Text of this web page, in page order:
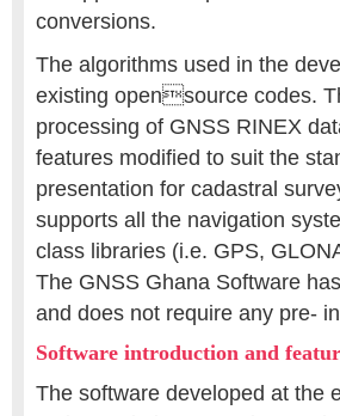
conversions.
The algorithms used in the
existing opensource codes.
processing of GNSS RINEX
features modified to suit the
presentation for cadastral
supports all the navigation
class libraries (i.e. GPS,
The GNSS Ghana Software
and does not require any pre-
Software introduction and
The software developed at the